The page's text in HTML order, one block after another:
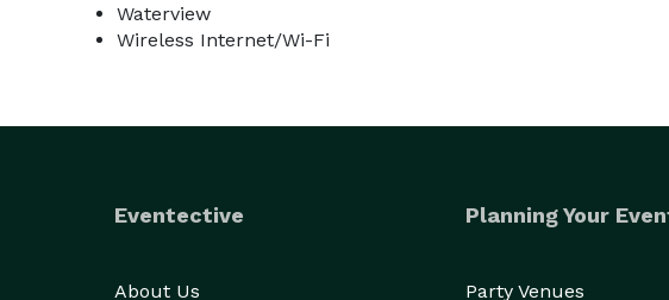
Waterview
Wireless Internet/Wi-Fi
Eventective
About Us
Planning Your
Party Venues